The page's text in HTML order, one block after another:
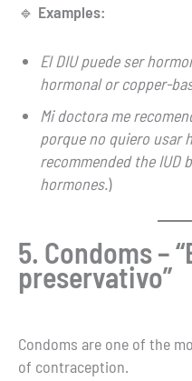
🔹 Examples:
El DIU puede ser
hormonal or copper-
Mi doctora me
porque no quiero usar
recommended the IUD
hormones.)
5. Condoms –
preservativo”
Condoms are one of the
of contraception.